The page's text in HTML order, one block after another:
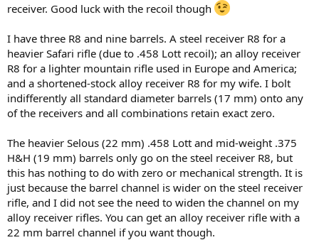
receiver. Good luck with the recoil though
I have three R8 and nine barrels. A steel receiver R8 for a
heavier Safari rifle (due to .458 Lott recoil); an alloy receiver
R8 for a lighter mountain rifle used in Europe and America;
and a shortened-stock alloy receiver R8 for my wife. I bolt
indifferently all standard diameter barrels (17 mm) onto any
of the receivers and all combinations retain exact zero.
The heavier Selous (22 mm) .458 Lott and mid-weight .375
H&H (19 mm) barrels only go on the steel receiver R8, but
this has nothing to do with zero or mechanical strength. It is
just because the barrel channel is wider on the steel receiver
rifle, and I did not see the need to widen the channel on my
alloy receiver rifles. You can get an alloy receiver rifle with a
22 mm barrel channel if you want though.